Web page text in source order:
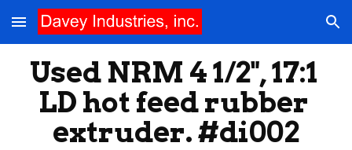
Skip to main content Skip to navigation
Used NRM 4 1/2", 17:1
LD hot feed rubber
extruder. #di002